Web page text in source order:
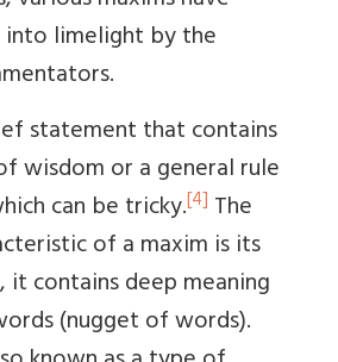
limelight by the
statement that contains
wisdom or a general rule
can be tricky.[4] The
of a maxim is its
contains deep meaning
(nugget of words).